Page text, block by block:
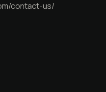
contact-us/